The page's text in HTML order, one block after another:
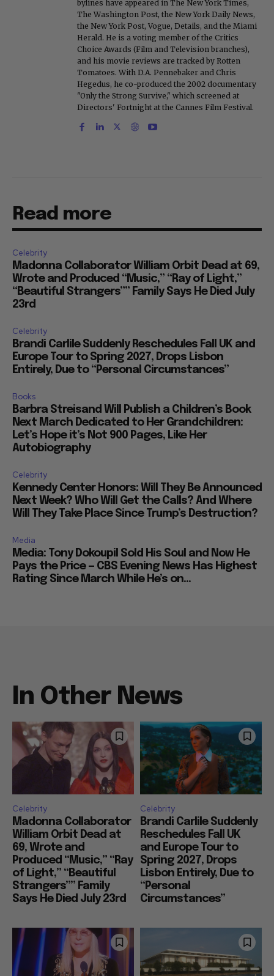
bylines have appeared in The New York Times,
The Washington Post, the New York Daily News,
the New York Post, Vogue, Details, and the Miami
Herald. He is a voting member of the Critics
Choice Awards (Film and Television branches),
and his movie reviews are tracked by Rotten
Tomatoes. With D.A. Pennebaker and Chris
Hegedus, he co-produced the 2002 documentary
"Only the Strong Survive," which screened at
Directors' Fortnight at the Cannes Film Festival.
Read more
Celebrity
Madonna Collaborator William Orbit Dead at 69,
Wrote and Produced “Music,” “Ray of Light,”
“Beautiful Strangers”” Family Says He Died July
23rd
Celebrity
Brandi Carlile Suddenly Reschedules Fall UK and
Europe Tour to Spring 2027, Drops Lisbon
Entirely, Due to “Personal Circumstances”
Books
Barbra Streisand Will Publish a Children’s Book
Next March Dedicated to Her Grandchildren:
Let’s Hope it’s Not 900 Pages, Like Her
Autobiography
Celebrity
Kennedy Center Honors: Will They Be Announced
Next Week? Who Will Get the Calls? And Where
Will They Take Place Since Trump’s Destruction?
Media
Media: Tony Dokoupil Sold His Soul and Now He
Pays the Price — CBS Evening News Has Highest
Rating Since March While He’s on...
In Other News
Celebrity
Madonna Collaborator
William Orbit Dead at
69, Wrote and
Produced “Music,” “Ray
of Light,” “Beautiful
Strangers”” Family
Says He Died July 23rd
Celebrity
Brandi Carlile Suddenly
Reschedules Fall UK
and Europe Tour to
Spring 2027, Drops
Lisbon Entirely, Due to
“Personal
Circumstances”